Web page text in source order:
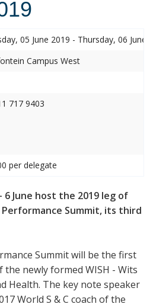
05 June 2019 - Thursday, 06 June
Campus West
717 9403
per delegate
6 June host the 2019 leg of
Summit, its third
Summit will be the first
the newly formed WISH - Wits
Health. The key note speaker
World S & C coach of the